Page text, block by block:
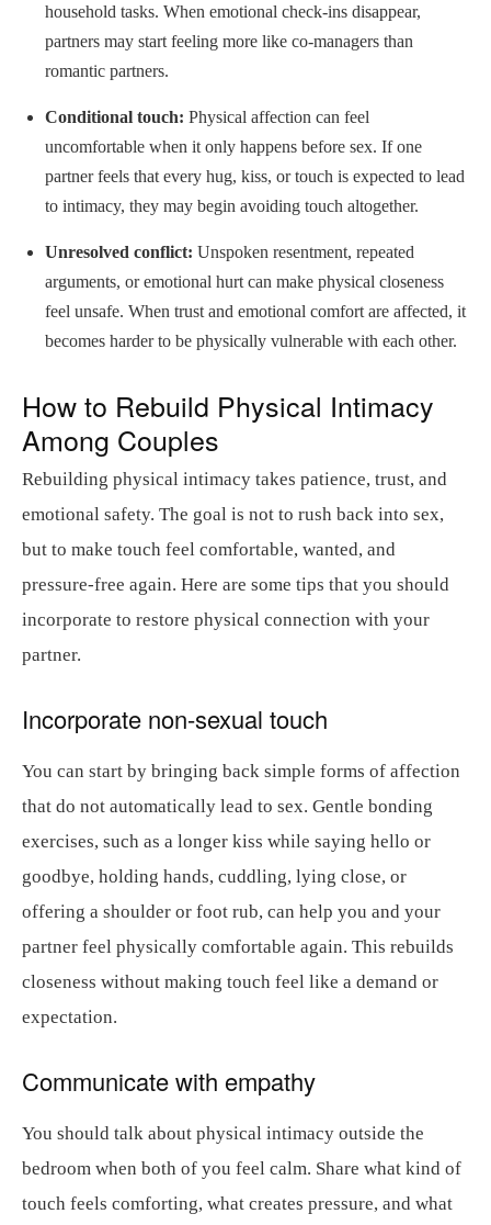
household tasks. When emotional check-ins disappear,
partners may start feeling more like co-managers than
romantic partners.
Conditional touch: Physical affection can feel
uncomfortable when it only happens before sex. If one
partner feels that every hug, kiss, or touch is expected to lead
to intimacy, they may begin avoiding touch altogether.
Unresolved conflict: Unspoken resentment, repeated
arguments, or emotional hurt can make physical closeness
feel unsafe. When trust and emotional comfort are affected, it
becomes harder to be physically vulnerable with each other.
How to Rebuild Physical Intimacy
Among Couples
Rebuilding physical intimacy takes patience, trust, and
emotional safety. The goal is not to rush back into sex,
but to make touch feel comfortable, wanted, and
pressure-free again. Here are some tips that you should
incorporate to restore physical connection with your
partner.
Incorporate non-sexual touch
You can start by bringing back simple forms of affection
that do not automatically lead to sex. Gentle bonding
exercises, such as a longer kiss while saying hello or
goodbye, holding hands, cuddling, lying close, or
offering a shoulder or foot rub, can help you and your
partner feel physically comfortable again. This rebuilds
closeness without making touch feel like a demand or
expectation.
Communicate with empathy
You should talk about physical intimacy outside the
bedroom when both of you feel calm. Share what kind of
touch feels comforting, what creates pressure, and what